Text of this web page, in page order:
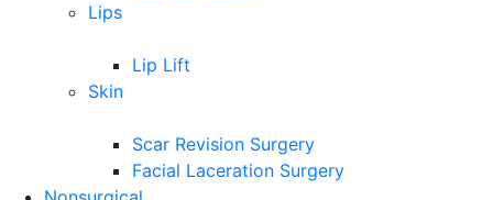
Lips
Lip Lift
Skin
Scar Revision Surgery
Facial Laceration Surgery